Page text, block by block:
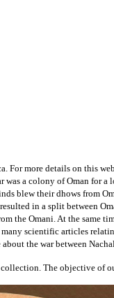
For more details on this
a colony of Oman for
blew their dhows from
in a split between
the Omani. At the same
scientific articles
the war between
The objective of